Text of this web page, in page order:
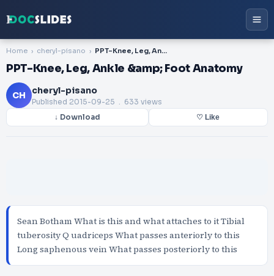
Home cheryl-pisano PPT-Knee, Leg, Ankle &amp; Foot Anatomy
PPT-Knee, Leg, Ankle &amp; Foot Anatomy
CH cheryl-pisano
Published 2015-09-25 . 633 views
↓ Download ♡ Like
Sean Botham What is this and what attaches to it Tibial
tuberosity Q uadriceps What passes anteriorly to this
Long saphenous vein What passes posteriorly to this